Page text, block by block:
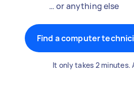
… or anything else
Find a computer
It only takes 2 minutes.